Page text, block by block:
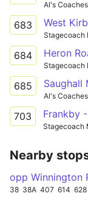
Al's Coaches
683 West
Stagecoach
684 Heron
Stagecoach
685
Al's Coaches
703 Frankby
Stagecoach
Nearby
opp Winnington
38 38A 407 614 628